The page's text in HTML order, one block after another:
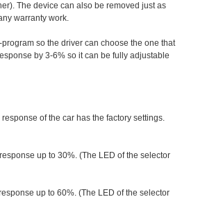
The device can also be removed just as
warranty work.
so the driver can choose the one that
by 3-6% so it can be fully adjustable
of the car has the factory settings.
up to 30%. (The LED of the selector
up to 60%. (The LED of the selector